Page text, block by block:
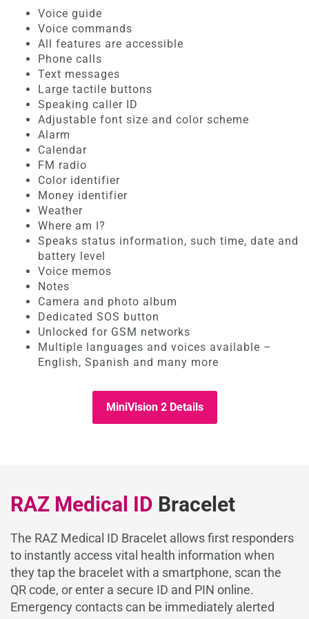
Voice guide
Voice commands
All features are accessible
Phone calls
Text messages
Large tactile buttons
Speaking caller ID
Adjustable font size and color scheme
Alarm
Calendar
FM radio
Color identifier
Money identifier
Weather
Where am I?
Speaks status information, such time, date and
battery level
Voice memos
Notes
Camera and photo album
Dedicated SOS button
Unlocked for GSM networks
Multiple languages and voices available –
English, Spanish and many more
MiniVision 2 Details
RAZ Medical ID Bracelet
The RAZ Medical ID Bracelet allows first responders
to instantly access vital health information when
they tap the bracelet with a smartphone, scan the
QR code, or enter a secure ID and PIN online.
Emergency contacts can be immediately alerted